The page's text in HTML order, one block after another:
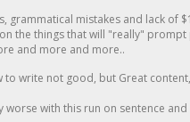
grammatical mistakes and lack of
the things that will "really"
and more and more..
to write not good, but Great
worse with this run on sentence